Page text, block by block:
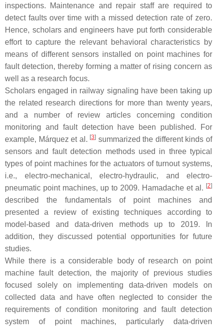
inspections. Maintenance and repair staff are required to
detect faults over time with a missed detection rate of zero.
Hence, scholars and engineers have put forth considerable
effort to capture the relevant behavioral characteristics by
means of different sensors installed on point machines for
fault detection, thereby forming a matter of rising concern as
well as a research focus.
Scholars engaged in railway signaling have been taking up
the related research directions for more than twenty years,
and a number of review articles concerning condition
monitoring and fault detection have been published. For
example, Márquez et al. [3] summarized the different kinds of
sensors and fault detection methods used in three typical
types of point machines for the actuators of turnout systems,
i.e., electro-mechanical, electro-hydraulic, and electro-
pneumatic point machines, up to 2009. Hamadache et al. [2]
described the fundamentals of point machines and
presented a review of existing techniques according to
model-based and data-driven methods up to 2019. In
addition, they discussed potential opportunities for future
studies.
While there is a considerable body of research on point
machine fault detection, the majority of previous studies
focused solely on implementing data-driven models on
collected data and have often neglected to consider the
requirements of condition monitoring and fault detection
system of point machines, particularly data-driven